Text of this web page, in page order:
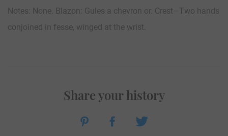
Notes: None. Blazon: Gules a chevron or. Crest—Two hands
conjoined in fesse, winged at the wrist.
Share your history